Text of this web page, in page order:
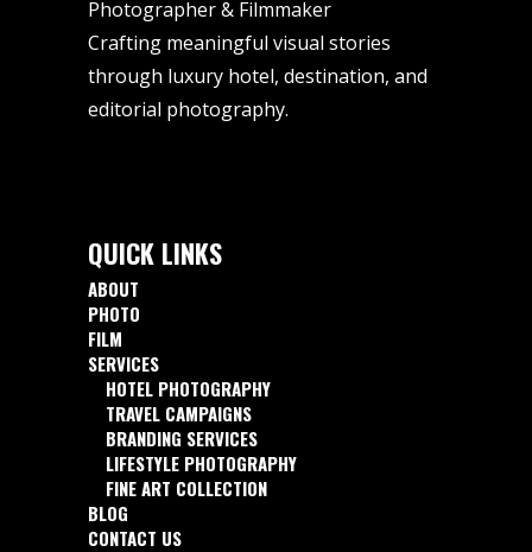
Photographer & Filmmaker
Crafting meaningful visual stories
through luxury hotel, destination, and
editorial photography.
QUICK LINKS
ABOUT
PHOTO
FILM
SERVICES
HOTEL PHOTOGRAPHY
TRAVEL CAMPAIGNS
BRANDING SERVICES
LIFESTYLE PHOTOGRAPHY
FINE ART COLLECTION
BLOG
CONTACT US